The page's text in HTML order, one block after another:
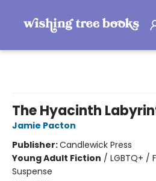
The Hyacinth
Jamie Pacton
Publisher:Candlewick Press
Young Adult Fiction / LGBTQ+ /
Suspense